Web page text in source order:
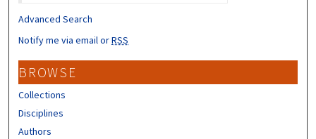
Advanced Search
Notify me via email orRSS
BROWSE
Collections
Disciplines
Authors